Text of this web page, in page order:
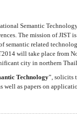
Semantic
The mission of JIST
semantic related
will take place from
city in northern
Technology”, solicits
well as papers on